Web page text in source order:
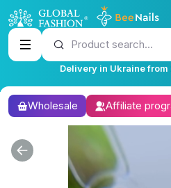
Product search...
Delivery in Ukraine
Wholesale Affiliate